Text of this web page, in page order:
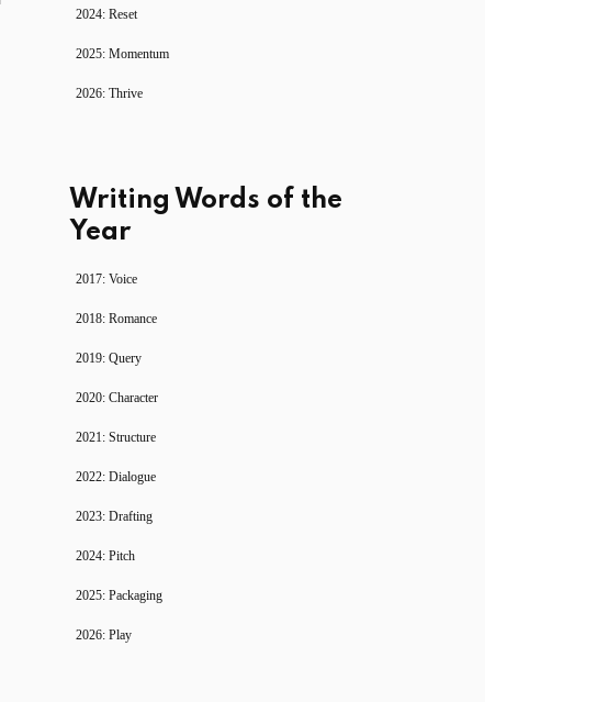
2024: Reset
2025: Momentum
2026: Thrive
Writing Words of the
Year
2017: Voice
2018: Romance
2019: Query
2020: Character
2021: Structure
2022: Dialogue
2023: Drafting
2024: Pitch
2025: Packaging
2026: Play